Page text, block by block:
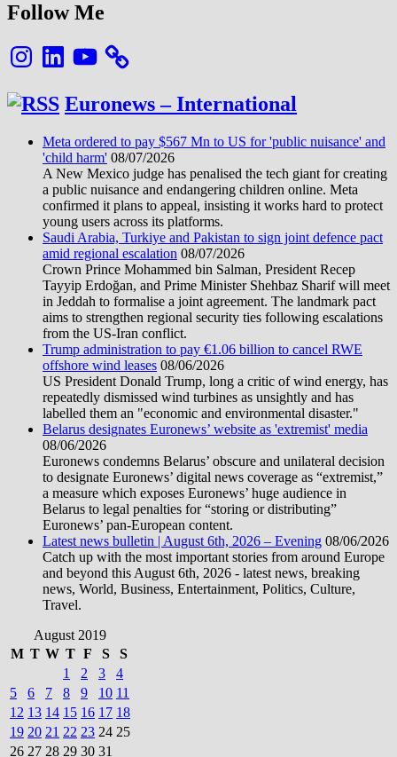
Follow Me
InstagramLinkedInYouTube
Euronews – International
Meta ordered to pay $567 Mn to US for 'public nuisance' and
'child harm' 08/07/2026
A New Mexico judge has penalised the tech giant for creating
a public nuisance and endangering children online. Meta
confirmed it plans to appeal, insisting it works hard to protect
young users across its platforms.
Saudi Arabia, Turkiye and Pakistan to sign joint defence pact
amid regional escalation 08/07/2026
Crown Prince Mohammed bin Salman, President Recep
Tayyip Erdoğan, and Prime Minister Shehbaz Sharif will meet
in Jeddah to formalise a joint agreement. The landmark pact
aims to strengthen regional security ties following escalations
from the US-Iran conflict.
Trump administration to pay €1.06 billion to cancel RWE
offshore wind leases 08/06/2026
US President Donald Trump, long a critic of wind energy, has
repeatedly dismissed wind turbines as unsightly and has
labelled them an "economic and environmental disaster."
Belarus designates Euronews’ website as 'extremist' media
08/06/2026
Euronews condemns Belarus’ obscure and unilateral decision
to designate Euronews’ digital news coverage as “extremist,”
a measure which exposes Euronews’ huge audience in
Belarus to legal penalties for “storing or distributing”
Euronews’ pan-European content.
Latest news bulletin | August 6th, 2026 – Evening 08/06/2026
Catch up with the most important stories from around Europe
and beyond this August 6th, 2026 - latest news, breaking
news, World, Business, Entertainment, Politics, Culture,
Travel.
August 2019
M T W T F S
S
1
2 3
4
5
6 7 8 9 10 11
12 13 14 15 16 17 18
19 20 21 22 23 24 25
26 27 28 29 30 31